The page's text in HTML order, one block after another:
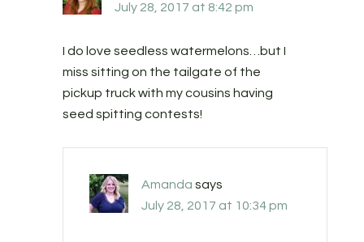
July 28, 2017 at 8:42 pm
I do love seedless watermelons…but I
miss sitting on the tailgate of the
pickup truck with my cousins having
seed spitting contests!
Amanda says
July 28, 2017 at 10:34 pm